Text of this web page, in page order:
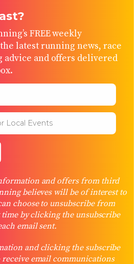
FREE weekly
latest running news, race
and offers delivered
and offers from third
believes will be of interest to
choose to unsubscribe from
by clicking the unsubscribe
email sent.
and clicking the subscribe
email communications